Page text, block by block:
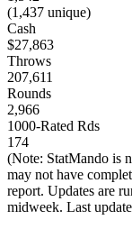
(1,437 unique)
Cash
$27,863
Throws
207,611
Rounds
2,966
1000-Rated Rds
174
(Note: StatMando is
may not have
report. Updates are
midweek. Last